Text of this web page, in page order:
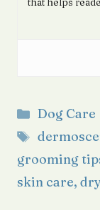
Categories
Dog Care
Tags
grooming
skin care,